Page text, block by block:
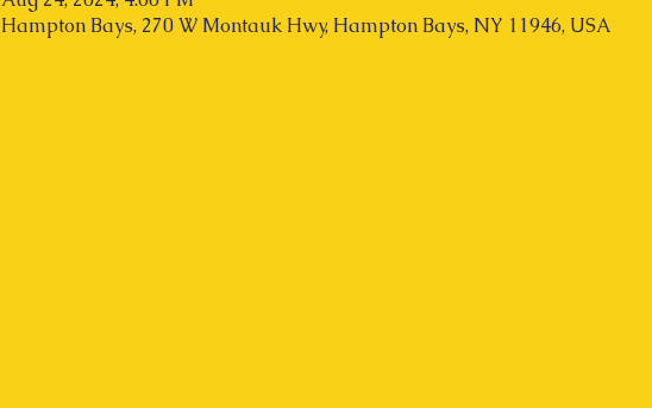
Hampton Bays, 270 W Montauk Hwy, Hampton Bays, NY 11946, USA